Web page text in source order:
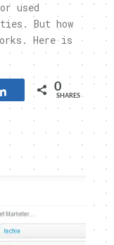
used
But how
Here is
Share 0
SHARES